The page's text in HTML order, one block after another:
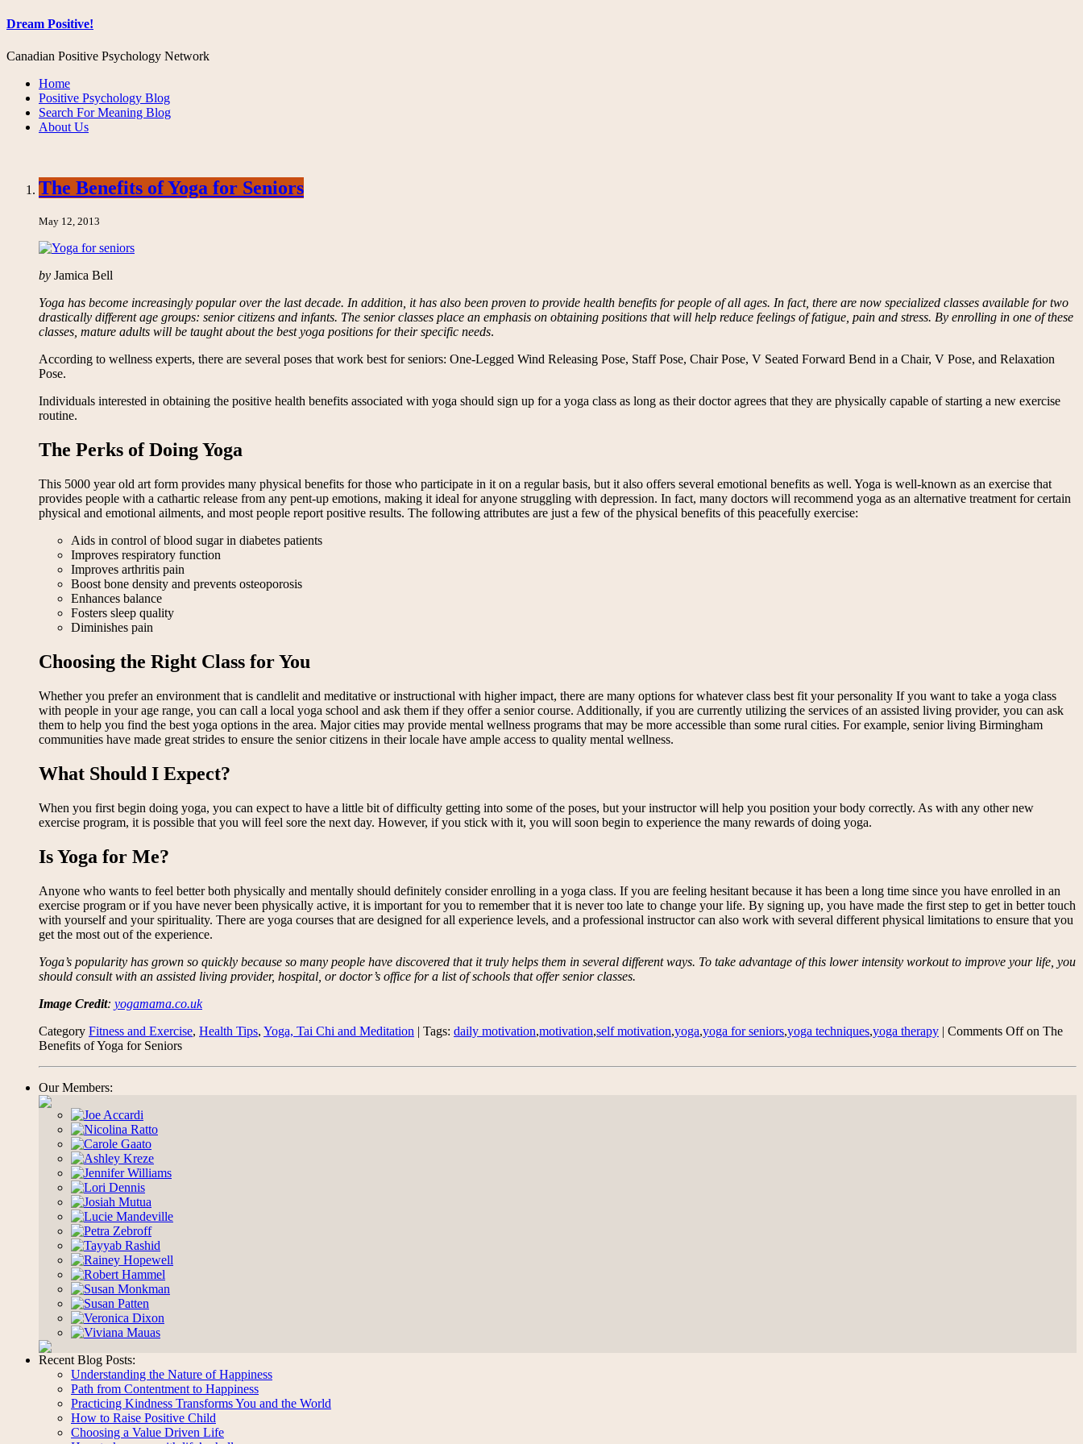
Dream Positive!
Canadian Positive Psychology Network
Home
Positive Psychology Blog
Search For Meaning Blog
About Us
The Benefits of Yoga for Seniors
May 12, 2013
by Jamica Bell
Yoga has become increasingly popular over the last decade. In addition, it has also been proven to provide health benefits for people of all ages. In fact, there are now specialized classes available for two
drastically different age groups: senior citizens and infants. The senior classes place an emphasis on obtaining positions that will help reduce feelings of fatigue, pain and stress. By enrolling in one of these
classes, mature adults will be taught about the best yoga positions for their specific needs.
According to wellness experts, there are several poses that work best for seniors: One-Legged Wind Releasing Pose, Staff Pose, Chair Pose, V Seated Forward Bend in a Chair, V Pose, and Relaxation
Pose.
Individuals interested in obtaining the positive health benefits associated with yoga should sign up for a yoga class as long as their doctor agrees that they are physically capable of starting a new exercise
routine.
The Perks of Doing Yoga
This 5000 year old art form provides many physical benefits for those who participate in it on a regular basis, but it also offers several emotional benefits as well. Yoga is well-known as an exercise that
provides people with a cathartic release from any pent-up emotions, making it ideal for anyone struggling with depression. In fact, many doctors will recommend yoga as an alternative treatment for certain
physical and emotional ailments, and most people report positive results. The following attributes are just a few of the physical benefits of this peacefully exercise:
Aids in control of blood sugar in diabetes patients
Improves respiratory function
Improves arthritis pain
Boost bone density and prevents osteoporosis
Enhances balance
Fosters sleep quality
Diminishes pain
Choosing the Right Class for You
Whether you prefer an environment that is candlelit and meditative or instructional with higher impact, there are many options for whatever class best fit your personality If you want to take a yoga class
with people in your age range, you can call a local yoga school and ask them if they offer a senior course. Additionally, if you are currently utilizing the services of an assisted living provider, you can ask
them to help you find the best yoga options in the area. Major cities may provide mental wellness programs that may be more accessible than some rural cities. For example, senior living Birmingham
communities have made great strides to ensure the senior citizens in their locale have ample access to quality mental wellness.
What Should I Expect?
When you first begin doing yoga, you can expect to have a little bit of difficulty getting into some of the poses, but your instructor will help you position your body correctly. As with any other new
exercise program, it is possible that you will feel sore the next day. However, if you stick with it, you will soon begin to experience the many rewards of doing yoga.
Is Yoga for Me?
Anyone who wants to feel better both physically and mentally should definitely consider enrolling in a yoga class. If you are feeling hesitant because it has been a long time since you have enrolled in an
exercise program or if you have never been physically active, it is important for you to remember that it is never too late to change your life. By signing up, you have made the first step to get in better touch
with yourself and your spirituality. There are yoga courses that are designed for all experience levels, and a professional instructor can also work with several different physical limitations to ensure that you
get the most out of the experience.
Yoga’s popularity has grown so quickly because so many people have discovered that it truly helps them in several different ways. To take advantage of this lower intensity workout to improve your life, you
should consult with an assisted living provider, hospital, or doctor’s office for a list of schools that offer senior classes.
Image Credit: yogamama.co.uk
Category Fitness and Exercise, Health Tips, Yoga, Tai Chi and Meditation | Tags: daily motivation,motivation,self motivation,yoga,yoga for seniors,yoga techniques,yoga therapy | Comments Offon The
Benefits of Yoga for Seniors
Our Members:
Recent Blog Posts:
Understanding the Nature of Happiness
Path from Contentment to Happiness
Practicing Kindness Transforms You and the World
How to Raise Positive Child
Choosing a Value Driven Life